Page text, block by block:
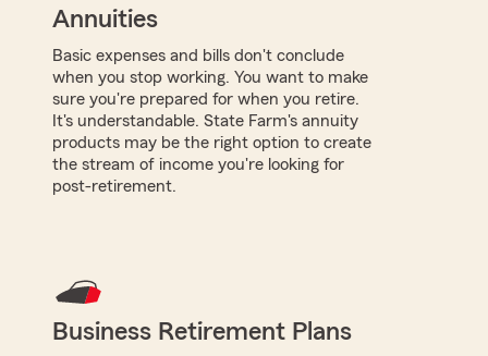
Annuities
Basic expenses and bills don't conclude
when you stop working. You want to make
sure you're prepared for when you retire.
It's understandable. State Farm's annuity
products may be the right option to create
the stream of income you're looking for
post-retirement.
Business Retirement Plans